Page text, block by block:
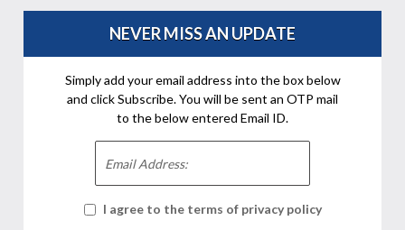
NEVER MISS AN UPDATE
Simply add your email address into the box below
and click Subscribe. You will be sent an OTP mail
to the below entered Email ID.
I agree to the terms of privacy policy